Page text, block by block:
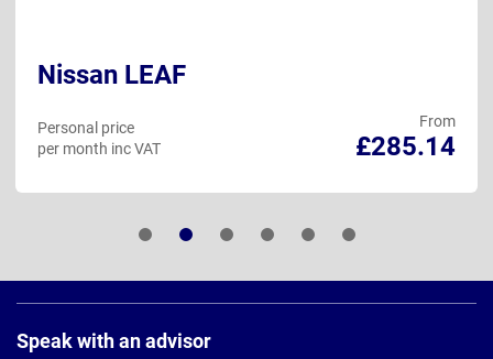
Nissan LEAF
From
£285.14
Personal price
per month inc VAT
Footer
Speak with an advisor